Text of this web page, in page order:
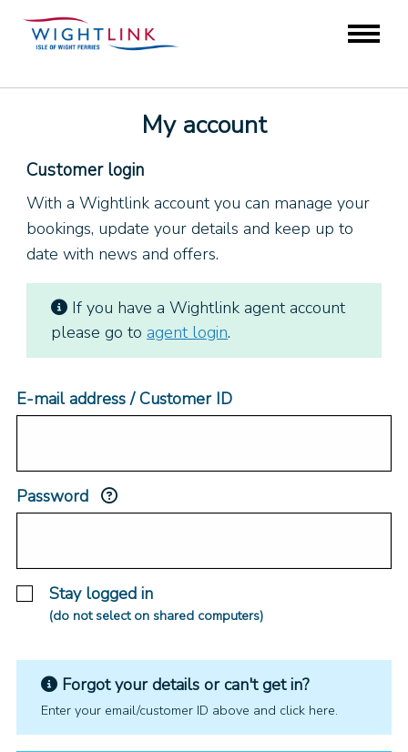
My account
Customer login
With a Wightlink account you can manage your
bookings, update your details and keep up to
date with news and offers.
If you have a Wightlink agent account
please go to agent login.
E-mail address / Customer ID
Password
Stay logged in
(do not select on shared computers)
Forgot your details or can't get in?
Enter your email/customer ID above and click here.